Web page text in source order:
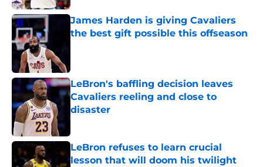
James Harden is giving Cavaliers
the best gift possible this offseason
LeBron's baffling decision leaves
Cavaliers reeling and close to
disaster
Published by on Invalid Date
LeBron refuses to learn crucial
lesson that will doom his twilight